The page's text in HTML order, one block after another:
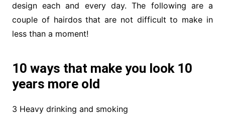
design each and every day. The following are a
couple of hairdos that are not difficult to make in
less than a moment!
10 ways that make you look 10
years more old
3 Heavy drinking and smoking